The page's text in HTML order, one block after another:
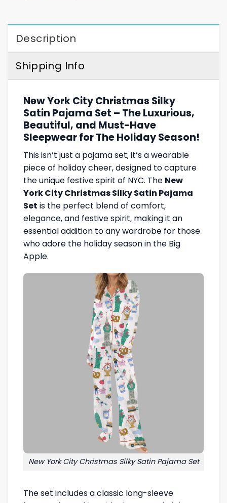
Description
Shipping Info
New York City Christmas Silky
Satin Pajama Set – The Luxurious,
Beautiful, and Must-Have
Sleepwear for The Holiday Season!
This isn’t just a pajama set; it’s a wearable
piece of holiday cheer, designed to capture
the unique festive spirit of NYC. The New
York City Christmas Silky Satin Pajama
Set is the perfect blend of comfort,
elegance, and festive spirit, making it an
essential addition to any wardrobe for those
who adore the holiday season in the Big
Apple.
New York City Christmas Silky Satin Pajama Set
The set includes a classic long-sleeve